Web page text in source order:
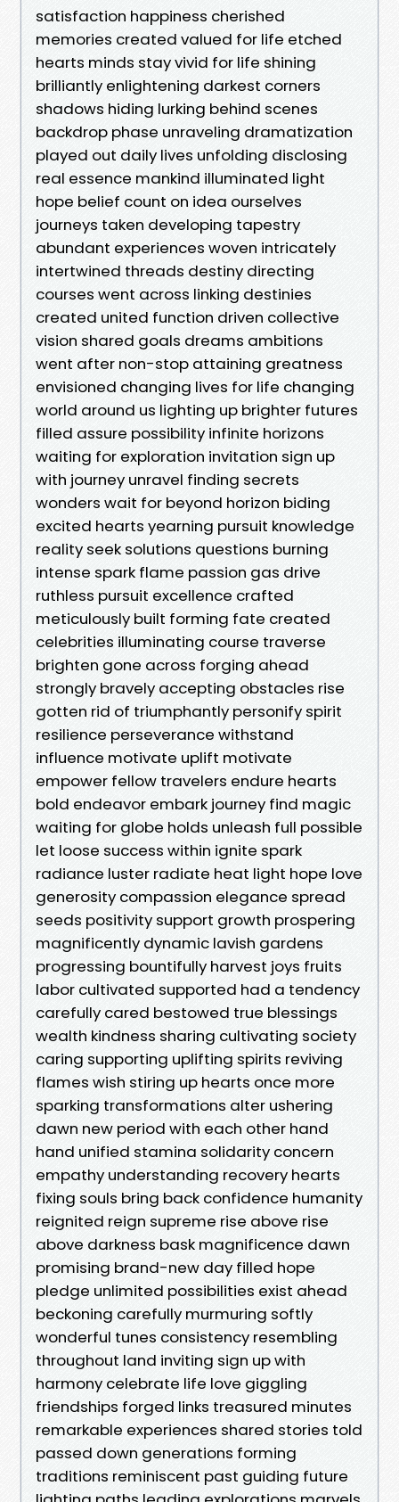
satisfaction happiness cherished
memories created valued for life etched
hearts minds stay vivid for life shining
brilliantly enlightening darkest corners
shadows hiding lurking behind scenes
backdrop phase unraveling dramatization
played out daily lives unfolding disclosing
real essence mankind illuminated light
hope belief count on idea ourselves
journeys taken developing tapestry
abundant experiences woven intricately
intertwined threads destiny directing
courses went across linking destinies
created united function driven collective
vision shared goals dreams ambitions
went after non-stop attaining greatness
envisioned changing lives for life changing
world around us lighting up brighter futures
filled assure possibility infinite horizons
waiting for exploration invitation sign up
with journey unravel finding secrets
wonders wait for beyond horizon biding
excited hearts yearning pursuit knowledge
reality seek solutions questions burning
intense spark flame passion gas drive
ruthless pursuit excellence crafted
meticulously built forming fate created
celebrities illuminating course traverse
brighten gone across forging ahead
strongly bravely accepting obstacles rise
gotten rid of triumphantly personify spirit
resilience perseverance withstand
influence motivate uplift motivate
empower fellow travelers endure hearts
bold endeavor embark journey find magic
waiting for globe holds unleash full possible
let loose success within ignite spark
radiance luster radiate heat light hope love
generosity compassion elegance spread
seeds positivity support growth prospering
magnificently dynamic lavish gardens
progressing bountifully harvest joys fruits
labor cultivated supported had a tendency
carefully cared bestowed true blessings
wealth kindness sharing cultivating society
caring supporting uplifting spirits reviving
flames wish stiring up hearts once more
sparking transformations alter ushering
dawn new period with each other hand
hand unified stamina solidarity concern
empathy understanding recovery hearts
fixing souls bring back confidence humanity
reignited reign supreme rise above rise
above darkness bask magnificence dawn
promising brand-new day filled hope
pledge unlimited possibilities exist ahead
beckoning carefully murmuring softly
wonderful tunes consistency resembling
throughout land inviting sign up with
harmony celebrate life love giggling
friendships forged links treasured minutes
remarkable experiences shared stories told
passed down generations forming
traditions reminiscent past guiding future